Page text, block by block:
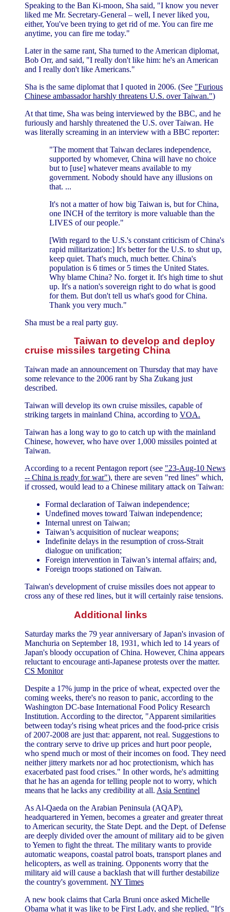
Speaking to the Ban Ki-moon, Sha said, "I know you never
liked me Mr. Secretary-General – well, I never liked you,
either, You've been trying to get rid of me. You can fire me
anytime, you can fire me today."
Later in the same rant, Sha turned to the American diplomat,
Bob Orr, and said, "I really don't like him: he's an American
and I really don't like Americans."
Sha is the same diplomat that I quoted in 2006. (See "Furious
Chinese ambassador harshly threatens U.S. over Taiwan.")
At that time, Sha was being interviewed by the BBC, and he
furiously and harshly threatened the U.S. over Taiwan. He
was literally screaming in an interview with a BBC reporter:
"The moment that Taiwan declares independence,
supported by whomever, China will have no choice
but to [use] whatever means available to my
government. Nobody should have any illusions on
that. ...
It's not a matter of how big Taiwan is, but for China,
one INCH of the territory is more valuable than the
LIVES of our people."
[With regard to the U.S.'s constant criticism of China's
rapid militarization:] It's better for the U.S. to shut up,
keep quiet. That's much, much better. China's
population is 6 times or 5 times the United States.
Why blame China? No. forget it. It's high time to shut
up. It's a nation's sovereign right to do what is good
for them. But don't tell us what's good for China.
Thank you very much."
Sha must be a real party guy.
Taiwan to develop and deploy
cruise missiles targeting China
Taiwan made an announcement on Thursday that may have
some relevance to the 2006 rant by Sha Zukang just
described.
Taiwan will develop its own cruise missiles, capable of
striking targets in mainland China, according to VOA.
Taiwan has a long way to go to catch up with the mainland
Chinese, however, who have over 1,000 missiles pointed at
Taiwan.
According to a recent Pentagon report (see "23-Aug-10 News
-- China is ready for war"), there are seven "red lines" which,
if crossed, would lead to a Chinese military attack on Taiwan:
Formal declaration of Taiwan independence;
Undefined moves toward Taiwan independence;
Internal unrest on Taiwan;
Taiwan’s acquisition of nuclear weapons;
Indefinite delays in the resumption of cross-Strait
dialogue on unification;
Foreign intervention in Taiwan’s internal affairs; and,
Foreign troops stationed on Taiwan.
Taiwan's development of cruise missiles does not appear to
cross any of these red lines, but it will certainly raise tensions.
Additional links
Saturday marks the 79 year anniversary of Japan's invasion of
Manchuria on September 18, 1931, which led to 14 years of
Japan's bloody occupation of China. However, China appears
reluctant to encourage anti-Japanese protests over the matter.
CS Monitor
Despite a 17% jump in the price of wheat, expected over the
coming weeks, there's no reason to panic, according to the
Washington DC-base International Food Policy Research
Institution. According to the director, "Apparent similarities
between today's rising wheat prices and the food-price crisis
of 2007-2008 are just that: apparent, not real. Suggestions to
the contrary serve to drive up prices and hurt poor people,
who spend much or most of their incomes on food. They need
neither jittery markets nor ad hoc protectionism, which has
exacerbated past food crises." In other words, he's admitting
that he has an agenda for telling people not to worry, which
means that he lacks any credibility at all. Asia Sentinel
As Al-Qaeda on the Arabian Peninsula (AQAP),
headquartered in Yemen, becomes a greater and greater threat
to American security, the State Dept. and the Dept. of Defense
are deeply divided over the amount of military aid to be given
to Yemen to fight the threat. The military wants to provide
automatic weapons, coastal patrol boats, transport planes and
helicopters, as well as training. Opponents worry that the
military aid will cause a backlash that will further destabilize
the country's government. NY Times
A new book claims that Carla Bruni once asked Michelle
Obama what it was like to be First Lady, and she replied, "It's